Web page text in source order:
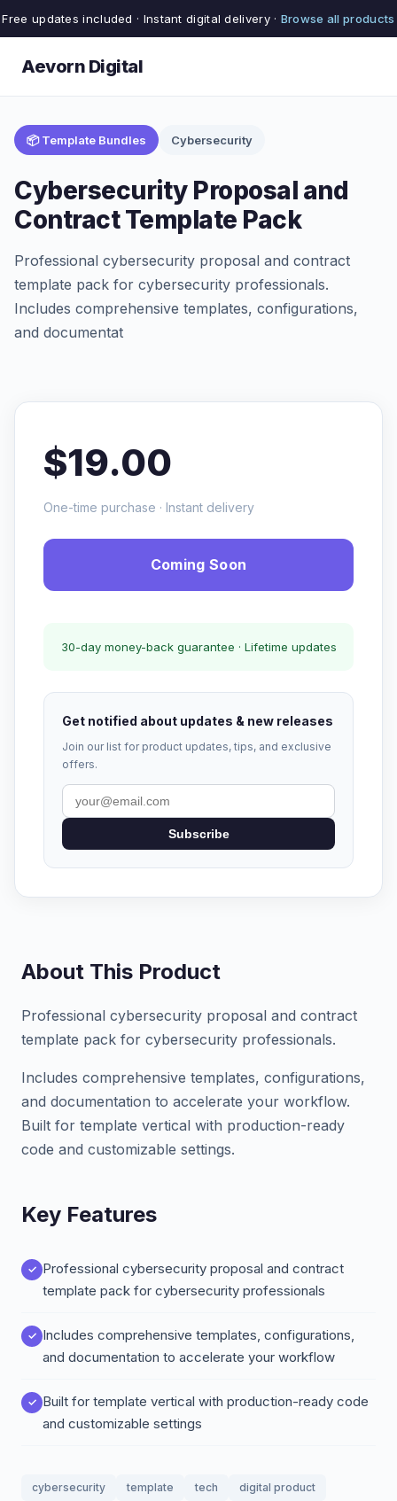
Free updates included · Instant digital delivery · Browse all products
Aevorn Digital
📦 Template Bundles Cybersecurity
Cybersecurity Proposal and
Contract Template Pack
Professional cybersecurity proposal and contract
template pack for cybersecurity professionals.
Includes comprehensive templates, configurations,
and documentat
$19.00
One-time purchase · Instant delivery
Coming Soon
30-day money-back guarantee · Lifetime updates
Get notified about updates & new releases
Join our list for product updates, tips, and exclusive
offers.
Subscribe
About This Product
Professional cybersecurity proposal and contract
template pack for cybersecurity professionals.
Includes comprehensive templates, configurations,
and documentation to accelerate your workflow.
Built for template vertical with production-ready
code and customizable settings.
Key Features
Professional cybersecurity proposal and contract
template pack for cybersecurity professionals
Includes comprehensive templates, configurations,
and documentation to accelerate your workflow
Built for template vertical with production-ready code
and customizable settings
cybersecurity template tech
digital product